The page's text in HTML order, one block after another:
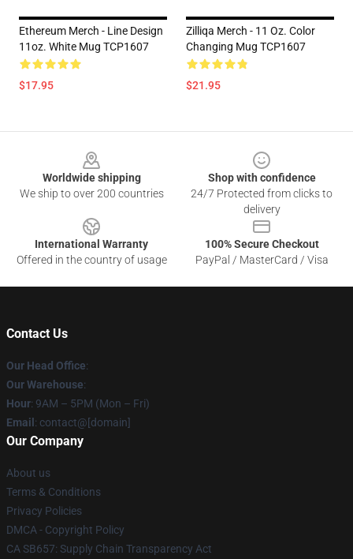
Ethereum Merch - Line Design
11oz. White Mug TCP1607
$17.95
Zilliqa Merch - 11 Oz. Color
Changing Mug TCP1607
$21.95
Worldwide shipping
We ship to over 200 countries
Shop with confidence
24/7 Protected from clicks to
delivery
International Warranty
Offered in the country of usage
100% Secure Checkout
PayPal / MasterCard / Visa
Contact Us
Our Head Office:
Our Warehouse:
Hour: 9AM – 5PM (Mon – Fri)
Email : contact@[domain]
Our Company
About us
Terms & Conditions
Privacy Policies
DMCA - Copyright Policy
CA SB657: Supply Chain Transparency Act